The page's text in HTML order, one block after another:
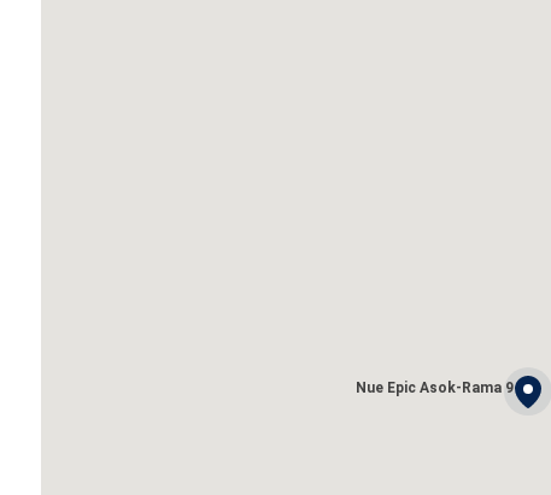
Nue Epic Asok-Rama 9